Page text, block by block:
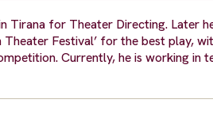
Tirana for Theater Directing. Later
Festival’ for the best play,
Currently, he is working in